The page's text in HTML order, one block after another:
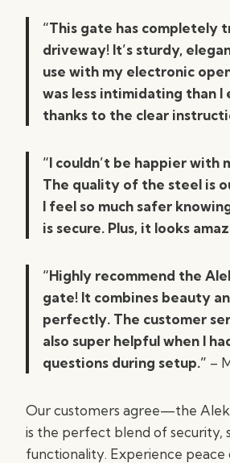
“This gate has completely
driveway! It’s sturdy,
use with my electronic
was less intimidating than I
thanks to the clear
“I couldn’t be happier with
The quality of the steel is
I feel so much safer
is secure. Plus, it looks
“Highly recommend the
gate! It combines beauty
perfectly. The customer
also super helpful when I
questions during setup.” –
Our customers agree—the
is the perfect blend of security,
functionality. Experience peace